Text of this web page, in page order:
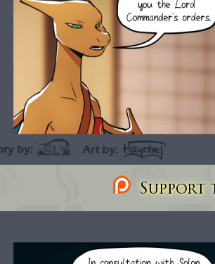
Support